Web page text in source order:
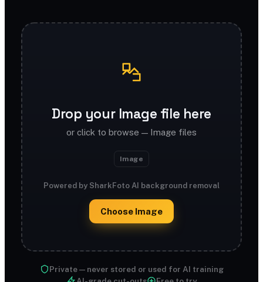
Drop your Image file here
or click to browse — Image files
Image
Powered by SharkFoto AI background removal
Choose Image
Private — never stored or used for AI training